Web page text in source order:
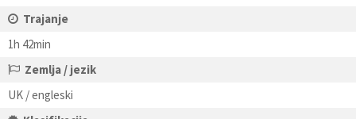
Trajanje
1h 42min
Zemlja / jezik
UK / engleski